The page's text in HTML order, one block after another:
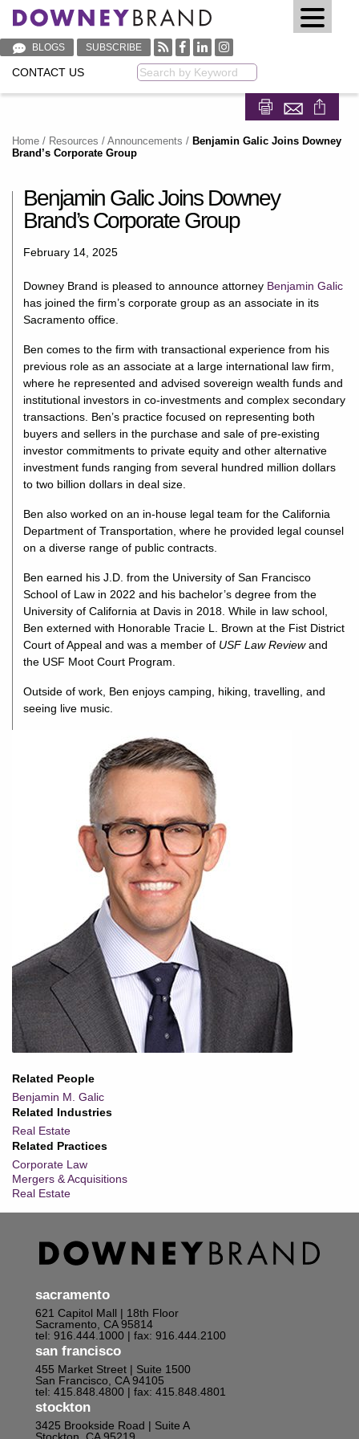
BLOGS SUBSCRIBE
CONTACT US
Home / Resources / Announcements / Benjamin Galic Joins Downey
Brand’s Corporate Group
Related People
Benjamin M. Galic
Related Industries
Real Estate
Related Practices
Corporate Law
Mergers & Acquisitions
Real Estate
Benjamin Galic Joins Downey
Brand’s Corporate Group
February 14, 2025
Downey Brand is pleased to announce attorney Benjamin Galic
has joined the firm’s corporate group as an associate in its
Sacramento office.
Ben comes to the firm with transactional experience from his
previous role as an associate at a large international law firm,
where he represented and advised sovereign wealth funds and
institutional investors in co-investments and complex secondary
transactions. Ben’s practice focused on representing both
buyers and sellers in the purchase and sale of pre-existing
investor commitments to private equity and other alternative
investment funds ranging from several hundred million dollars
to two billion dollars in deal size.
Ben also worked on an in-house legal team for the California
Department of Transportation, where he provided legal counsel
on a diverse range of public contracts.
Ben earned his J.D. from the University of San Francisco
School of Law in 2022 and his bachelor’s degree from the
University of California at Davis in 2018. While in law school,
Ben externed with Honorable Tracie L. Brown at the Fist District
Court of Appeal and was a member of USF Law Reviewand
the USF Moot Court Program.
Outside of work, Ben enjoys camping, hiking, travelling, and
seeing live music.
sacramento
621 Capitol Mall | 18th Floor
Sacramento, CA 95814
tel: 916.444.1000 | fax: 916.444.2100
san francisco
455 Market Street | Suite 1500
San Francisco, CA 94105
tel: 415.848.4800 | fax: 415.848.4801
stockton
3425 Brookside Road | Suite A